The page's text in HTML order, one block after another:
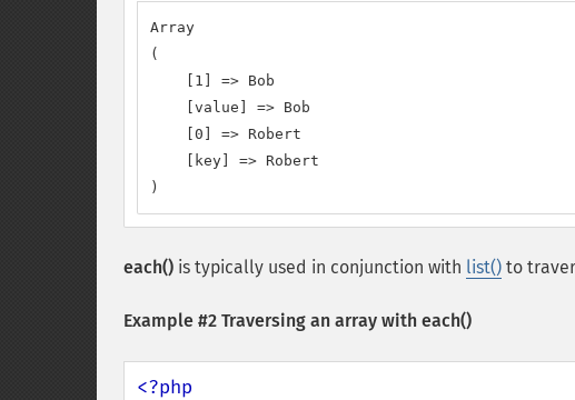
Array
(
    [1] => Bob
    [value] => Bob
    [0] => Robert
    [key] => Robert
)
each() is typically used in conjunction with list() to
Example #2 Traversing an array with each()
<?php